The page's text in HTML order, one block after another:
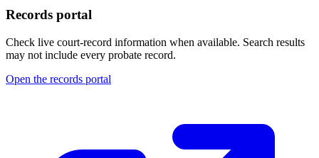
Records portal
Check live court-record information when available. Search results
may not include every probate record.
Open the records portal